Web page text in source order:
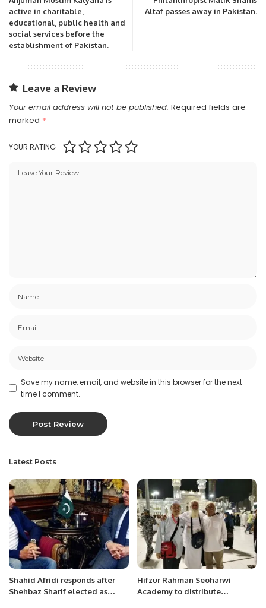
active in charitable,
educational, public health and
social services before the
establishment of Pakistan.
Altaf passes away in Pakistan.
Leave a Review
Your email address will not be published. Required fields are
marked *
YOUR RATING
Save my name, email, and website in this browser for the next
time I comment.
Latest Posts
Shahid Afridi responds after
Shehbaz Sharif elected as
Hifzur Rahman Seoharwi
Academy to distribute